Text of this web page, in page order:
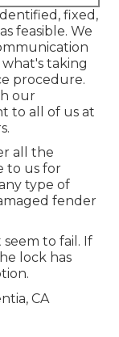
fixed,
feasible. We
taking
procedure.
our
to all of us at
all the
to us for
type of
fender
to fail. If
lock has